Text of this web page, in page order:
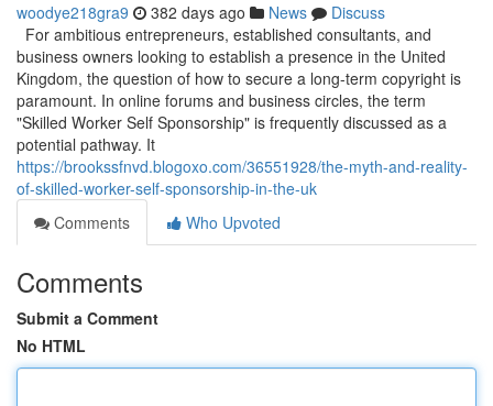
woodye218gra9 382 days ago News
Discuss
For ambitious entrepreneurs, established consultants, and
business owners looking to establish a presence in the United
Kingdom, the question of how to secure a long-term copyright is
paramount. In online forums and business circles, the term
"Skilled Worker Self Sponsorship" is frequently discussed as a
potential pathway. It
https://brookssfnvd.blogoxo.com/36551928/the-myth-and-reality-
of-skilled-worker-self-sponsorship-in-the-uk
Comments
Who Upvoted
Comments
Submit a Comment
No HTML